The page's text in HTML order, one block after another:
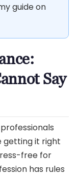
guide on
Say
getting it right
free for
has rules